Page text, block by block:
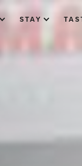
STAY